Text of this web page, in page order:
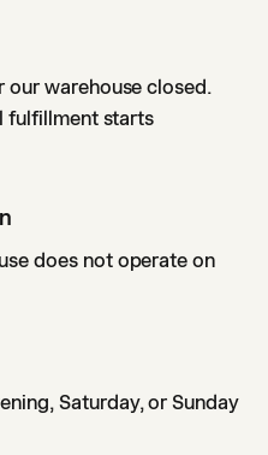
our warehouse closed.
fulfillment starts
does not operate on
Saturday, or Sunday